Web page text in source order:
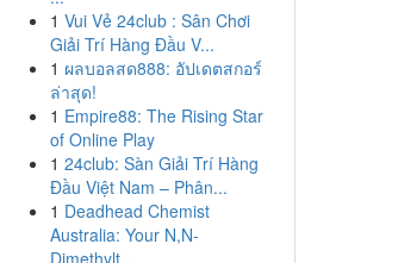
1 Vui Vẻ 24club : Sân Chơi
Giải Trí Hàng Đầu V...
1 ผลบอลสด888: อัปเดตสกอร์
ล่าสุด!
1 Empire88: The Rising Star
of Online Play
1 24club: Sàn Giải Trí Hàng
Đầu Việt Nam – Phân...
1 Deadhead Chemist
Australia: Your N,N-
Dimethylt...